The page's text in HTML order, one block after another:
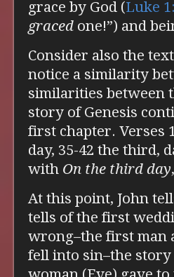
grace by God (Luke
graced one!”) and
Consider also the
notice a similarity
similarities between
story of Genesis
first chapter. Verses
day, 35-42 the third,
with On the third day
At this point, John
tells of the first
wrong–the first man
fell into sin–the story